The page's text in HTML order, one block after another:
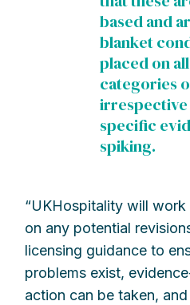
based and
blanket
placed on
categories
irrespective
specific
spiking.
“UKHospitality will
on any potential
licensing guidance to
problems exist,
action can be taken,